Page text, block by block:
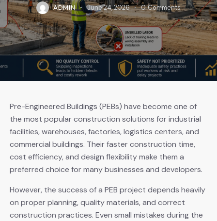
ADMIN June 24, 2026 0 Comments
Pre-Engineered Buildings (PEBs) have become one of
the most popular construction solutions for industrial
facilities, warehouses, factories, logistics centers, and
commercial buildings. Their faster construction time,
cost efficiency, and design flexibility make them a
preferred choice for many businesses and developers.
However, the success of a PEB project depends heavily
on proper planning, quality materials, and correct
construction practices. Even small mistakes during the